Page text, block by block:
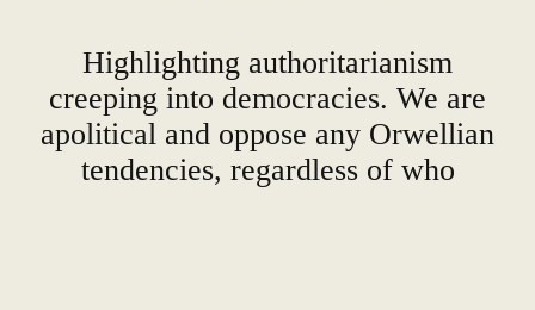
CENSORSHIP
WAR MONGERING
Highlighting authoritarianism